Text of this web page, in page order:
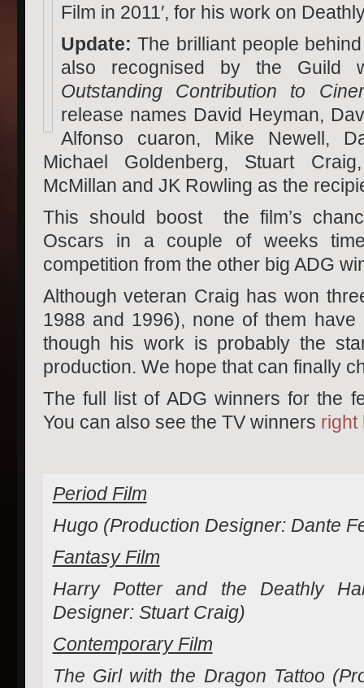
Film in 2011′, for his work on
Update: The brilliant people
also recognised by the Guild
Outstanding Contribution to
release names David Heyman,
Alfonso cuaron, Mike Newell,
Michael Goldenberg, Stuart
McMillan and JK Rowling as the
This should boost the film’s
Oscars in a couple of weeks
competition from the other big ADG
Although veteran Craig has won
1988 and 1996), none of them
though his work is probably the
production. We hope that can finally
The full list of ADG winners for the
You can also see the TV winners right
Period Film
Hugo (Production Designer: Dante
Fantasy Film
Harry Potter and the Deathly
Designer: Stuart Craig)
Contemporary Film
The Girl with the Dragon Tattoo